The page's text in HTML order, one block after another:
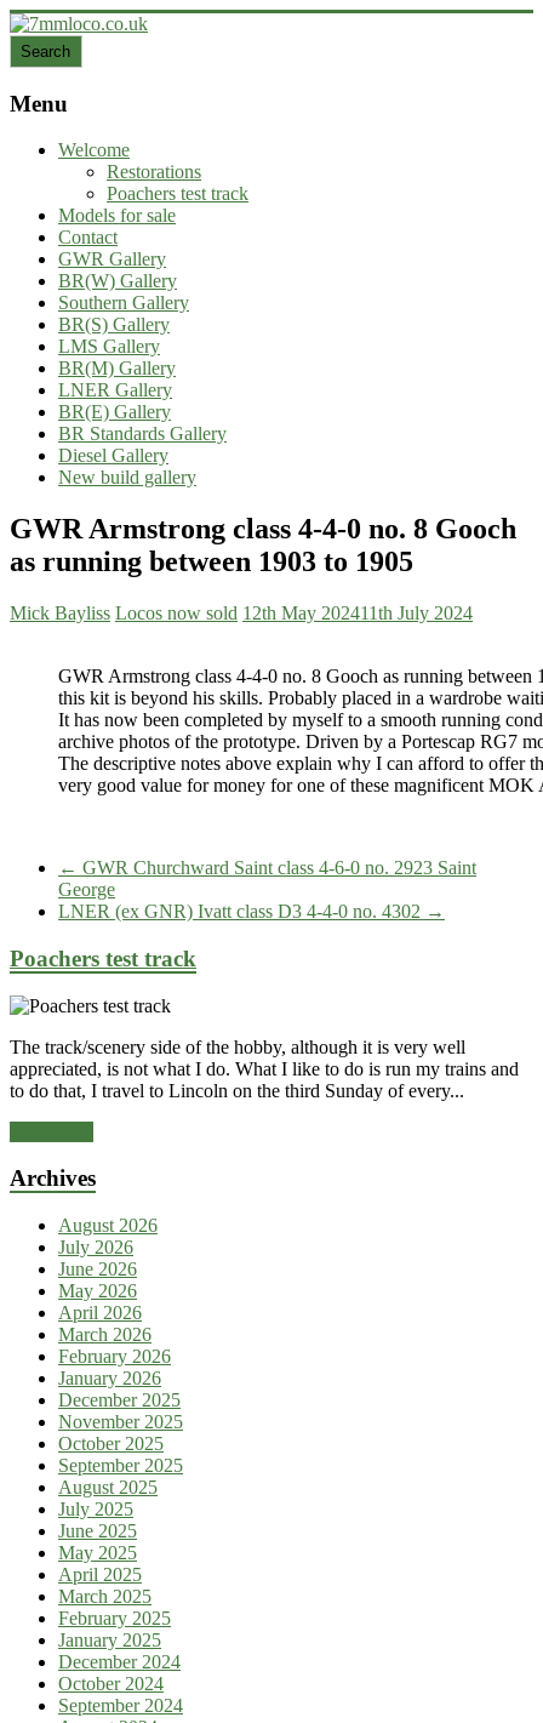
Skip
to
content
7mmloco.co.uk
Model
engines
Search
Search
Menu
Welcome
Restorations
Poachers test track
Models for sale
Contact
GWR Gallery
BR(W) Gallery
Southern Gallery
BR(S) Gallery
LMS Gallery
BR(M) Gallery
LNER Gallery
BR(E) Gallery
BR Standards Gallery
Diesel Gallery
New build gallery
GWR Armstrong class 4-4-0 no. 8 Gooch
as running between 1903 to 1905
Mick Bayliss Locos now sold 12th May 202411th July 2024
GWR Armstrong class 4-4-0 no. 8 Gooch as running
this kit is beyond his skills. Probably placed in a wardrobe
It has now been completed by myself to a smooth running
archive photos of the prototype. Driven by a Portescap RG7
The descriptive notes above explain why I can afford to offer
very good value for money for one of these magnificent MOK
← GWR Churchward Saint class 4-6-0 no. 2923 Saint
George
LNER (ex GNR) Ivatt class D3 4-4-0 no. 4302 →
Poachers test track
The track/scenery side of the hobby, although it is very well
appreciated, is not what I do. What I like to do is run my trains and
to do that, I travel to Lincoln on the third Sunday of every...
Archives
August 2026
July 2026
June 2026
May 2026
April 2026
March 2026
February 2026
January 2026
December 2025
November 2025
October 2025
September 2025
August 2025
July 2025
June 2025
May 2025
April 2025
March 2025
February 2025
January 2025
December 2024
October 2024
September 2024